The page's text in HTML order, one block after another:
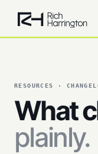
RESOURCES ·
What
plainly.